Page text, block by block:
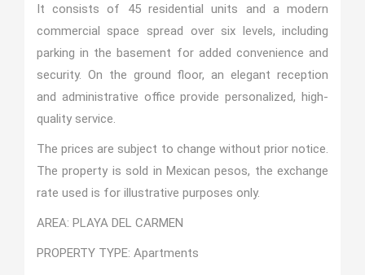
It consists of 45 residential units and a modern
commercial space spread over six levels, including
parking in the basement for added convenience and
security. On the ground floor, an elegant reception
and administrative office provide personalized, high-
quality service.
The prices are subject to change without prior notice.
The property is sold in Mexican pesos, the exchange
rate used is for illustrative purposes only.
AREA: PLAYA DEL CARMEN
PROPERTY TYPE: Apartments